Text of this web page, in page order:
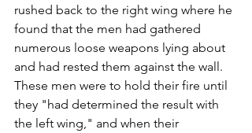
rushed back to the right wing where he
found that the men had gathered
numerous loose weapons lying about
and had rested them against the wall.
These men were to hold their fire until
they "had determined the result with
the left wing," and when their